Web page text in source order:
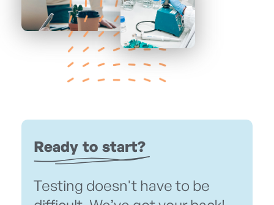
Ready to start?
Testing doesn't have to be